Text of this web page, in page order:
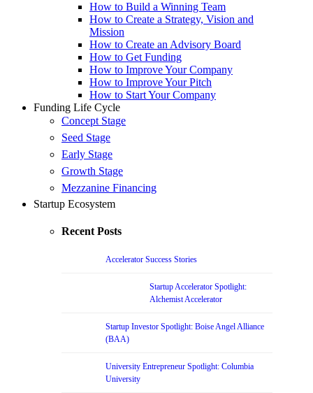
How to Build a Winning Team
How to Create a Strategy, Vision and
Mission
How to Create an Advisory Board
How to Get Funding
How to Improve Your Company
How to Improve Your Pitch
How to Start Your Company
Funding Life Cycle
Concept Stage
Seed Stage
Early Stage
Growth Stage
Mezzanine Financing
Startup Ecosystem
Recent Posts
Accelerator Success Stories
Startup Accelerator Spotlight:
Alchemist Accelerator
Startup Investor Spotlight: Boise Angel Alliance
(BAA)
University Entrepreneur Spotlight: Columbia
University